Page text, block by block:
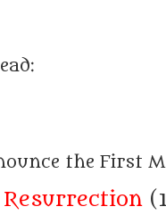
the First
Resurrection